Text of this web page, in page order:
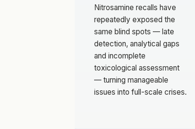
Nitrosamine recalls have
repeatedly exposed the
same blind spots — late
detection, analytical gaps
and incomplete
toxicological assessment
— turning manageable
issues into full-scale crises.